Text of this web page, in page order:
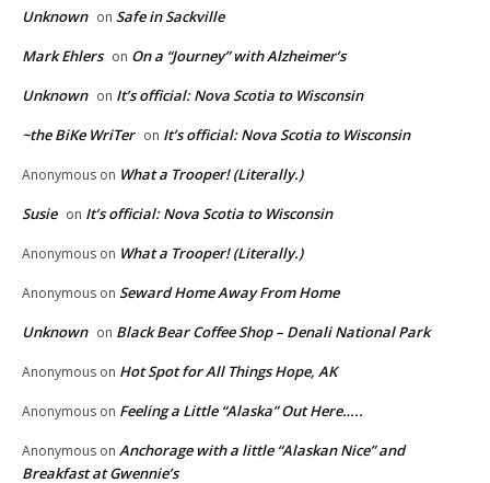
Unknown on Safe in Sackville
Mark Ehlers on On a “Journey” with Alzheimer’s
Unknown on It’s official: Nova Scotia to Wisconsin
~the BiKe WriTer on It’s official: Nova Scotia to Wisconsin
Anonymous on What a Trooper! (Literally.)
Susie on It’s official: Nova Scotia to Wisconsin
Anonymous on What a Trooper! (Literally.)
Anonymous on Seward Home Away From Home
Unknown on Black Bear Coffee Shop – Denali National Park
Anonymous on Hot Spot for All Things Hope, AK
Anonymous on Feeling a Little “Alaska” Out Here…..
Anonymous on Anchorage with a little “Alaskan Nice” and
Breakfast at Gwennie’s